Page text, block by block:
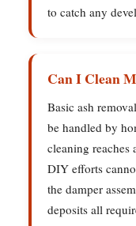
to catch any
Can I Clean
Basic ash
be handled by
cleaning reaches
DIY efforts
the damper
deposits all